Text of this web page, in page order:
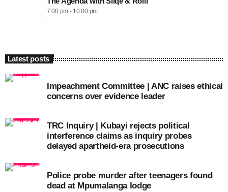
7:00 pm - 10:00 pm
Latest posts
Impeachment Committee | ANC raises ethical
concerns over evidence leader
TRC Inquiry | Kubayi rejects political
interference claims as inquiry probes
delayed apartheid-era prosecutions
Police probe murder after teenagers found
dead at Mpumalanga lodge